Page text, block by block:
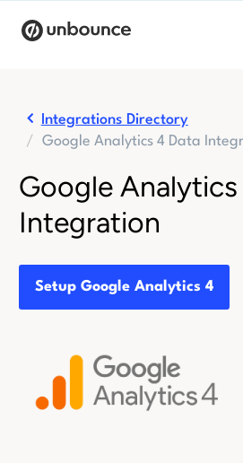
Products
Solutions
Pricing
Start building
Integrations Directory
Google Analytics 4 Data
Google
Integration
Setup Google Analytics 4